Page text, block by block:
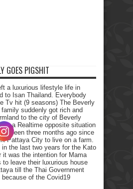
GOES PIGSHIT
a luxurious lifestyle life in
to Isan Thailand. Everybody
Tv hit (9 seasons) The Beverly
suddenly got rich and
to the city of Beverly
a Realtime opposite situation
been three months ago since
Pattaya City to live on a farm.
the last two years for the Kato
it was the intention for Mama
to leave their luxurious house
till the Thai Government
of the Covid19